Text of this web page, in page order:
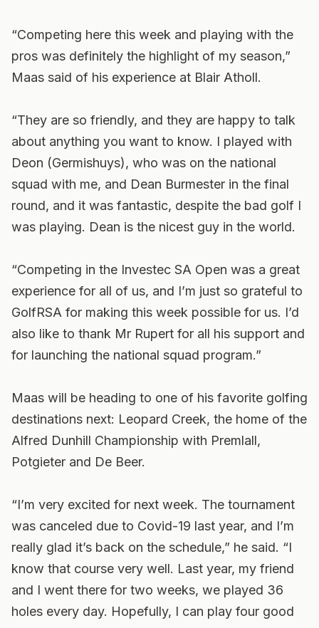
“Competing here this week and playing with the
pros was definitely the highlight of my season,”
Maas said of his experience at Blair Atholl.
“They are so friendly, and they are happy to talk
about anything you want to know. I played with
Deon (Germishuys), who was on the national
squad with me, and Dean Burmester in the final
round, and it was fantastic, despite the bad golf I
was playing. Dean is the nicest guy in the world.
“Competing in the Investec SA Open was a great
experience for all of us, and I’m just so grateful to
GolfRSA for making this week possible for us. I’d
also like to thank Mr Rupert for all his support and
for launching the national squad program.”
Maas will be heading to one of his favorite golfing
destinations next: Leopard Creek, the home of the
Alfred Dunhill Championship with Premlall,
Potgieter and De Beer.
“I’m very excited for next week. The tournament
was canceled due to Covid-19 last year, and I’m
really glad it’s back on the schedule,” he said. “I
know that course very well. Last year, my friend
and I went there for two weeks, we played 36
holes every day. Hopefully, I can play four good